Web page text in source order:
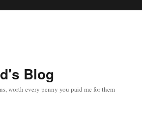
Blog
worth every penny you paid me for them